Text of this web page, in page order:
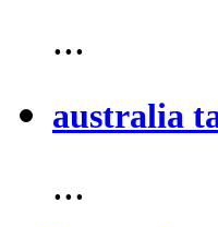
...
australia
...